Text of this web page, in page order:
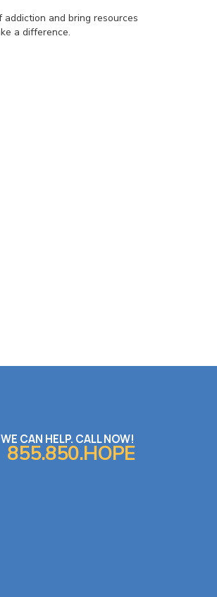
and bring resources
a difference.
WE CAN HELP. CALL NOW!
855.850.HOPE